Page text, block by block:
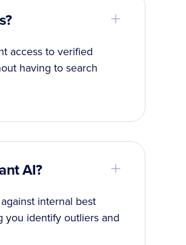
access to verified
having to search
AI?
internal best
you identify outliers and